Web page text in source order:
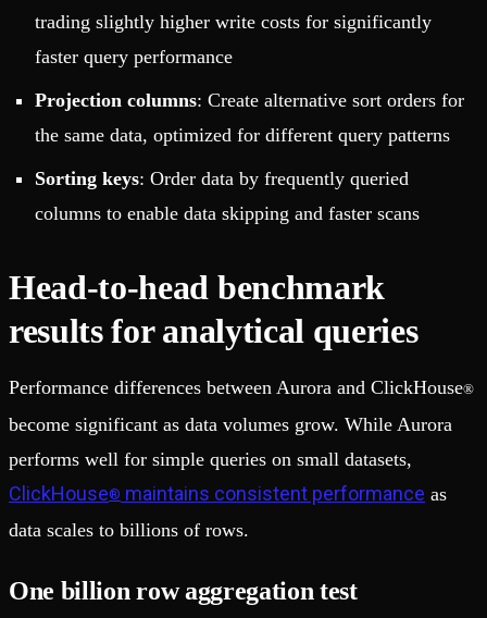
trading slightly higher write costs for significantly
faster query performance
Projection columns: Create alternative sort orders for
the same data, optimized for different query patterns
Sorting keys: Order data by frequently queried
columns to enable data skipping and faster scans
Head-to-head benchmark
results for analytical queries
Performance differences between Aurora and ClickHouse®
become significant as data volumes grow. While Aurora
performs well for simple queries on small datasets,
ClickHouse® maintains consistent performance as
data scales to billions of rows.
One billion row aggregation test